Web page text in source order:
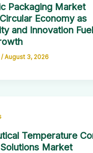
Packaging Market
Economy as
and Innovation Fuel
/August 3, 2026
Temperature
Market